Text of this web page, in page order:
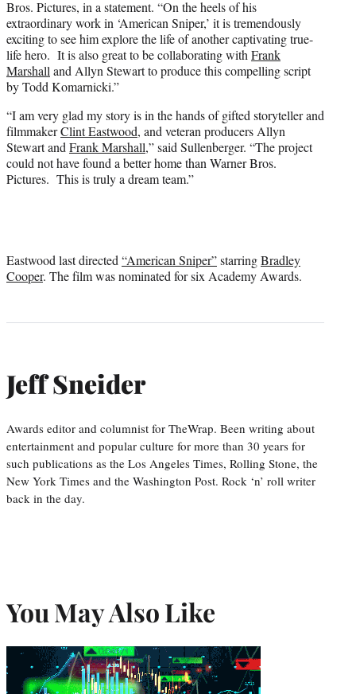
Bros. Pictures, in a statement. “On the heels of his
extraordinary work in ‘American Sniper,’ it is tremendously
exciting to see him explore the life of another captivating true-
life hero. It is also great to be collaborating with Frank
Marshall and Allyn Stewart to produce this compelling script
by Todd Komarnicki.”
“I am very glad my story is in the hands of gifted storyteller and
filmmakerClint Eastwood, and veteran producers Allyn
Stewart and Frank Marshall,” said Sullenberger. “The project
could not have found a better home than Warner Bros.
Pictures. This is truly a dream team.”
Eastwood last directed “American Sniper”starringBradley
Cooper. The film was nominated for six Academy Awards.
Jeff Sneider
Awards editor and columnist for TheWrap. Been writing about
entertainment and popular culture for more than 30 years for
such publications as the Los Angeles Times, Rolling Stone, the
New York Times and the Washington Post. Rock ‘n’ roll writer
back in the day.
You May Also Like